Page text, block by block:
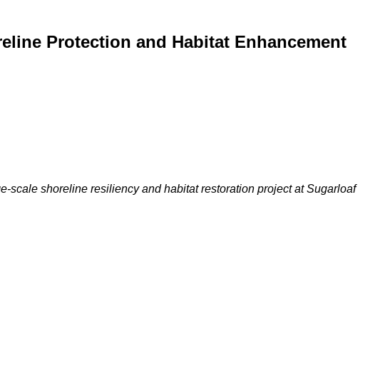
Protection and Habitat Enhancement
scale shoreline resiliency and habitat restoration project at Sugarloaf